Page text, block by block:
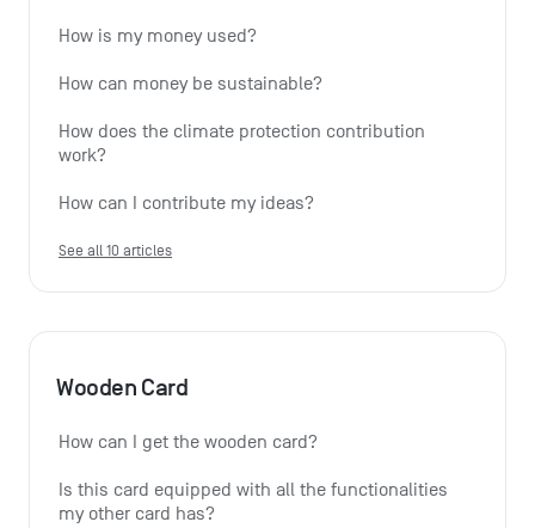
How is my money used?
How can money be sustainable?
How does the climate protection contribution
work?
How can I contribute my ideas?
See all 10 articles
Wooden Card
How can I get the wooden card?
Is this card equipped with all the functionalities
my other card has?